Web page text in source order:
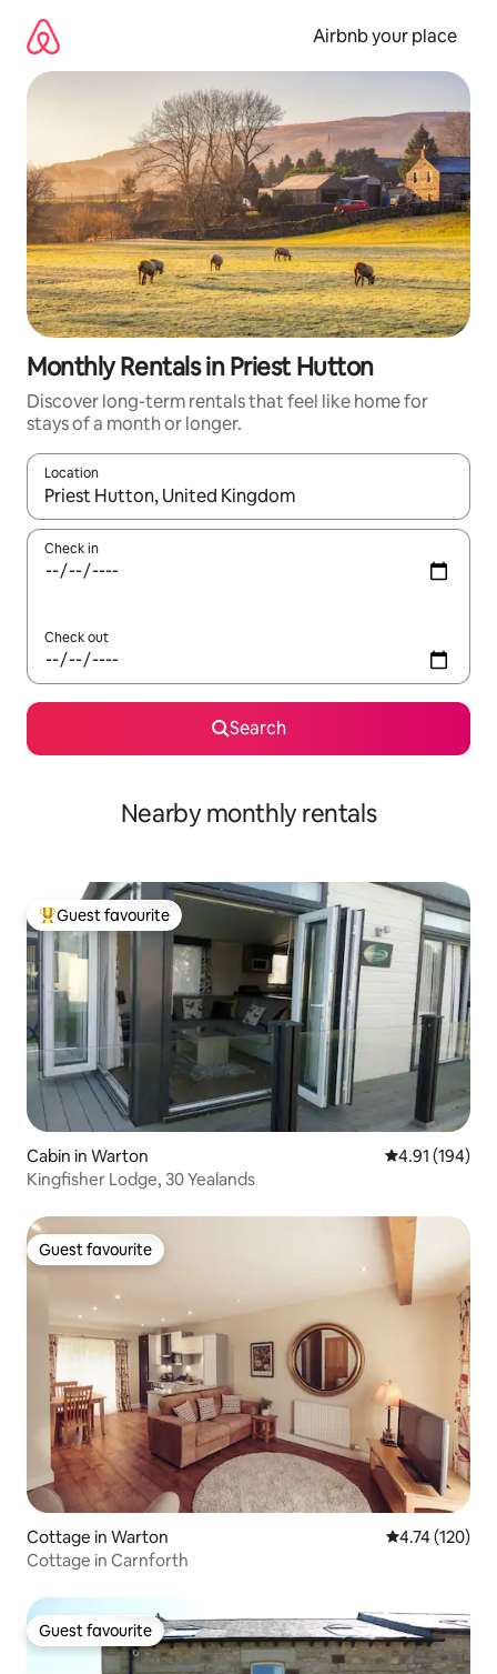
content
Airbnb your place
Monthly Rentals in Priest Hutton
Discover long-term rentals that feel like home for
stays of a month or longer.
Location
When results are available, navigate with the up and down
Check in
Check out
Search
Nearby monthly rentals
Top guest favourite
Guest favourite
Cabin in Warton 4.91 out of 5
4.91 (194)
Kingfisher Lodge, 30 Yealands
Guest favourite
Guest favourite
Cottage in Warton 4.74 out of 5
4.74 (120)
Cottage in Carnforth
Guest favourite
Guest favourite